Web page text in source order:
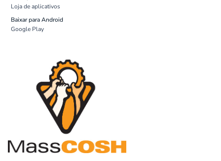
Loja de aplicativos
Baixar para Android
Google Play